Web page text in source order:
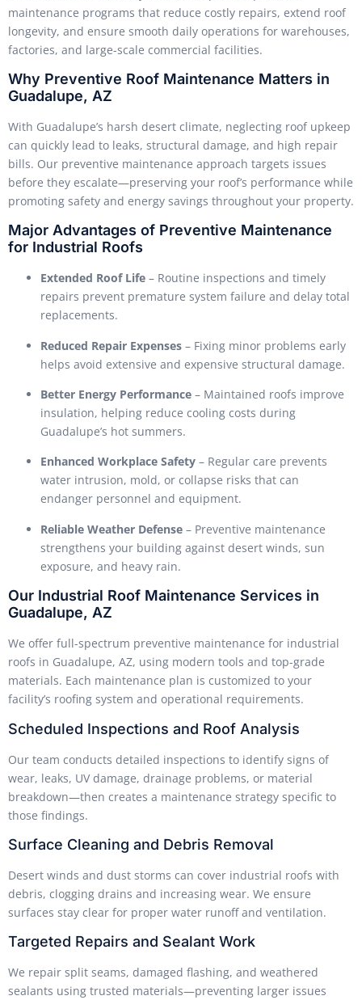
maintenance programs that reduce costly repairs, extend roof
longevity, and ensure smooth daily operations for warehouses,
factories, and large-scale commercial facilities.
Why Preventive Roof Maintenance Matters in
Guadalupe, AZ
With Guadalupe’s harsh desert climate, neglecting roof upkeep
can quickly lead to leaks, structural damage, and high repair
bills. Our preventive maintenance approach targets issues
before they escalate—preserving your roof’s performance while
promoting safety and energy savings throughout your property.
Major Advantages of Preventive Maintenance
for Industrial Roofs
Extended Roof Life – Routine inspections and timely
repairs prevent premature system failure and delay total
replacements.
Reduced Repair Expenses – Fixing minor problems early
helps avoid extensive and expensive structural damage.
Better Energy Performance – Maintained roofs improve
insulation, helping reduce cooling costs during
Guadalupe’s hot summers.
Enhanced Workplace Safety – Regular care prevents
water intrusion, mold, or collapse risks that can
endanger personnel and equipment.
Reliable Weather Defense – Preventive maintenance
strengthens your building against desert winds, sun
exposure, and heavy rain.
Our Industrial Roof Maintenance Services in
Guadalupe, AZ
We offer full-spectrum preventive maintenance for industrial
roofs in Guadalupe, AZ, using modern tools and top-grade
materials. Each maintenance plan is customized to your
facility’s roofing system and operational requirements.
Scheduled Inspections and Roof Analysis
Our team conducts detailed inspections to identify signs of
wear, leaks, UV damage, drainage problems, or material
breakdown—then creates a maintenance strategy specific to
those findings.
Surface Cleaning and Debris Removal
Desert winds and dust storms can cover industrial roofs with
debris, clogging drains and increasing wear. We ensure
surfaces stay clear for proper water runoff and ventilation.
Targeted Repairs and Sealant Work
We repair split seams, damaged flashing, and weathered
sealants using trusted materials—preventing larger issues